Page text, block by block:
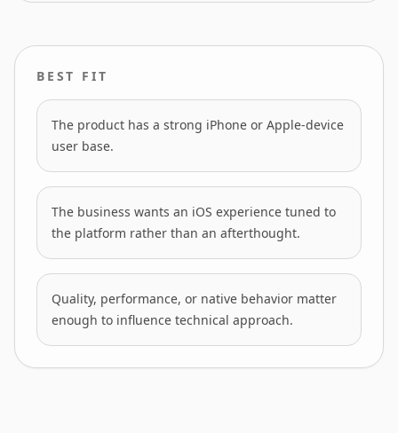
BEST FIT
The product has a strong iPhone or Apple-device
user base.
The business wants an iOS experience tuned to
the platform rather than an afterthought.
Quality, performance, or native behavior matter
enough to influence technical approach.